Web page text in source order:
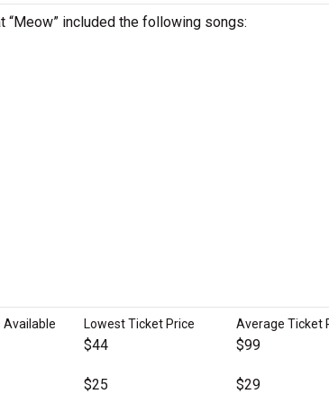
included the following songs:
Lowest Ticket Price Average Ticket
$44 $99
$25 $29